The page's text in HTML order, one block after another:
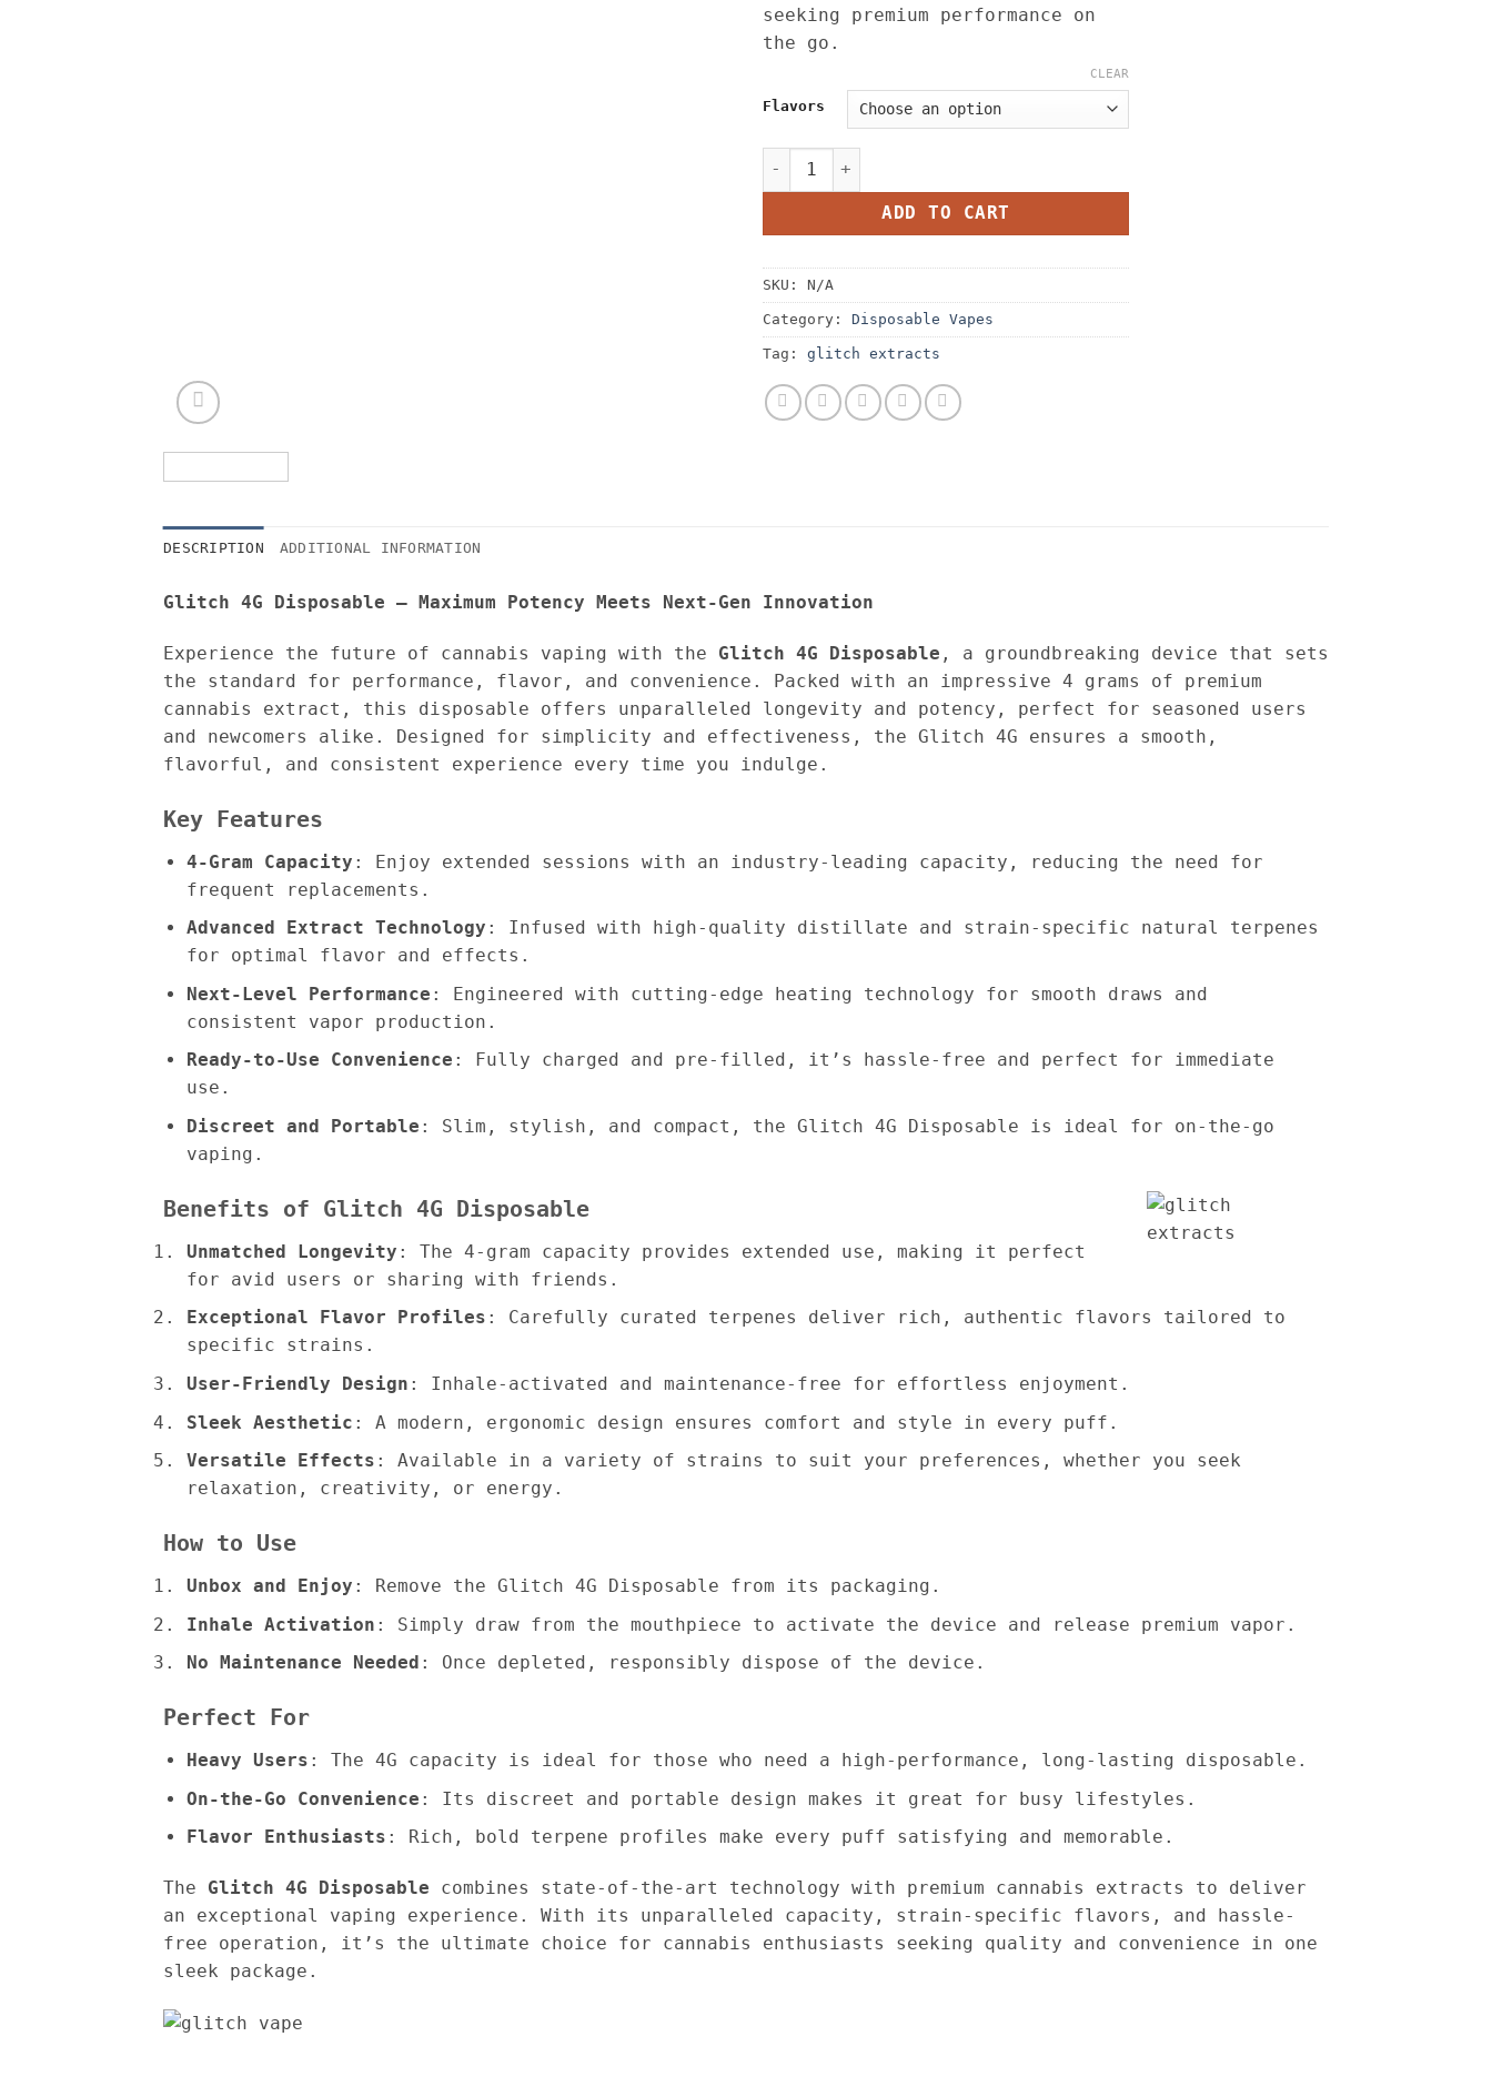
seeking premium performance on
the go.
Flavors
CLEAR
Glitch 4G Disposable quantity
ADD TO CART
SKU: N/A
Category: Disposable Vapes
Tag: glitch extracts
DESCRIPTION ADDITIONAL INFORMATION
Glitch 4G Disposable – Maximum Potency Meets Next-Gen Innovation
Experience the future of cannabis vaping with the Glitch 4G Disposable , a groundbreaking device that sets
the standard for performance, flavor, and convenience. Packed with an impressive 4 grams of premium
cannabis extract, this disposable offers unparalleled longevity and potency, perfect for seasoned users
and newcomers alike. Designed for simplicity and effectiveness, the Glitch 4G ensures a smooth,
flavorful, and consistent experience every time you indulge.
Key Features
4-Gram Capacity : Enjoy extended sessions with an industry-leading capacity, reducing the need for
frequent replacements.
Advanced Extract Technology : Infused with high-quality distillate and strain-specific natural terpenes
for optimal flavor and effects.
Next-Level Performance : Engineered with cutting-edge heating technology for smooth draws and
consistent vapor production.
Ready-to-Use Convenience : Fully charged and pre-filled, it’s hassle-free and perfect for immediate
use.
Discreet and Portable : Slim, stylish, and compact, the Glitch 4G Disposable is ideal for on-the-go
vaping.
Benefits of Glitch 4G Disposable
Unmatched Longevity : The 4-gram capacity provides extended use, making it perfect
for avid users or sharing with friends.
Exceptional Flavor Profiles : Carefully curated terpenes deliver rich, authentic flavors tailored to
specific strains.
User-Friendly Design : Inhale-activated and maintenance-free for effortless enjoyment.
Sleek Aesthetic : A modern, ergonomic design ensures comfort and style in every puff.
Versatile Effects : Available in a variety of strains to suit your preferences, whether you seek
relaxation, creativity, or energy.
How to Use
Unbox and Enjoy : Remove the Glitch 4G Disposable from its packaging.
Inhale Activation : Simply draw from the mouthpiece to activate the device and release premium vapor.
No Maintenance Needed : Once depleted, responsibly dispose of the device.
Perfect For
Heavy Users : The 4G capacity is ideal for those who need a high-performance, long-lasting disposable.
On-the-Go Convenience : Its discreet and portable design makes it great for busy lifestyles.
Flavor Enthusiasts : Rich, bold terpene profiles make every puff satisfying and memorable.
The Glitch 4G Disposable combines state-of-the-art technology with premium cannabis extracts to deliver
an exceptional vaping experience. With its unparalleled capacity, strain-specific flavors, and hassle-
free operation, it’s the ultimate choice for cannabis enthusiasts seeking quality and convenience in one
sleek package.